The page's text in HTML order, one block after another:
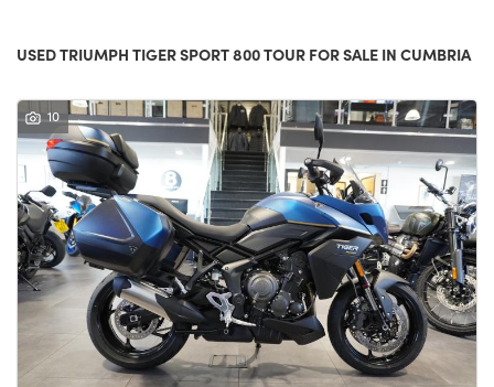
USED TRIUMPH TIGER SPORT 800 TOUR FOR SALE IN CUMBRIA
10